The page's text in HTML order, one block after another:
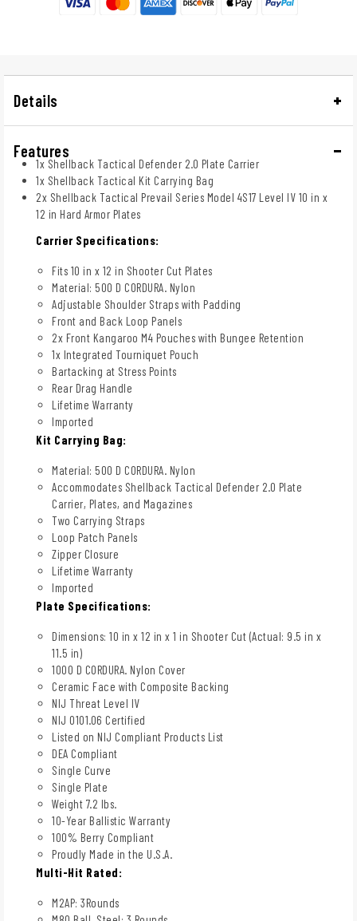
Details
Features
1x Shellback Tactical Defender 2.0 Plate Carrier
1x Shellback Tactical Kit Carrying Bag
2x Shellback Tactical Prevail Series Model 4S17 Level IV 10 in x
12 in Hard Armor Plates
Carrier Specifications:
Fits 10 in x 12 in Shooter Cut Plates
Material: 500 D CORDURA. Nylon
Adjustable Shoulder Straps with Padding
Front and Back Loop Panels
2x Front Kangaroo M4 Pouches with Bungee Retention
1x Integrated Tourniquet Pouch
Bartacking at Stress Points
Rear Drag Handle
Lifetime Warranty
Imported
Kit Carrying Bag:
Material: 500 D CORDURA. Nylon
Accommodates Shellback Tactical Defender 2.0 Plate
Carrier, Plates, and Magazines
Two Carrying Straps
Loop Patch Panels
Zipper Closure
Lifetime Warranty
Imported
Plate Specifications:
Dimensions: 10 in x 12 in x 1 in Shooter Cut (Actual: 9.5 in x
11.5 in)
1000 D CORDURA. Nylon Cover
Ceramic Face with Composite Backing
NIJ Threat Level IV
NIJ 0101.06 Certified
Listed on NIJ Compliant Products List
DEA Compliant
Single Curve
Single Plate
Weight 7.2 lbs.
10-Year Ballistic Warranty
100% Berry Compliant
Proudly Made in the U.S.A.
Multi-Hit Rated:
M2AP: 3Rounds